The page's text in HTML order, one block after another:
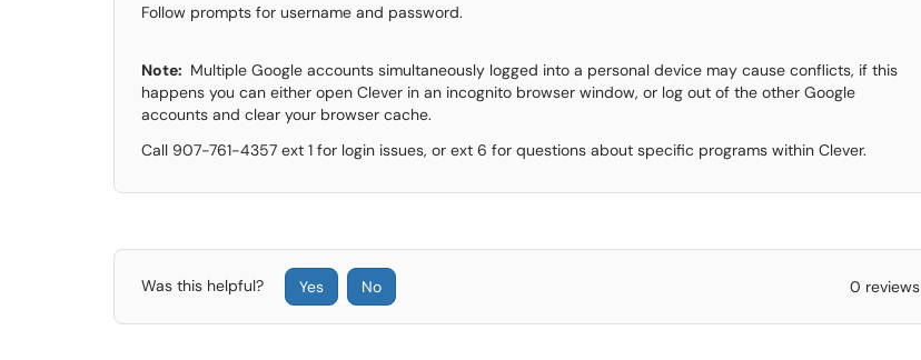
Follow prompts for username and password.
Note: Multiple Google accounts simultaneously logged into a personal device may cause conflicts, if this
happens you can either open Clever in an incognito browser window, or log out of the other Google
accounts and clear your browser cache.
Call 907-761-4357 ext 1 for login issues, or ext 6 for questions about specific programs within Clever.
Was this helpful? Yes No 0 reviews